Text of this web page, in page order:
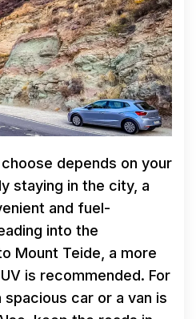
depends on your
staying in the city, a
and fuel-
into the
Mount Teide, a more
is recommended. For
car or a van is